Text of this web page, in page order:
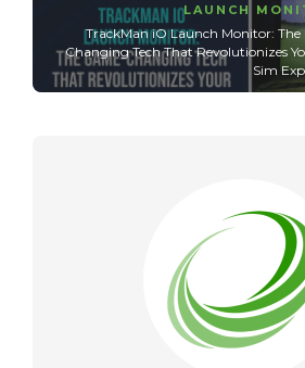
LAUNCH
TrackMan iO Launch Monitor: The
Changing Tech That Revolutionizes
Sim